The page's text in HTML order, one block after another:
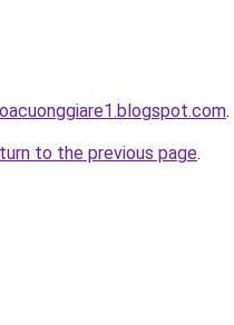
.
to the previous page.